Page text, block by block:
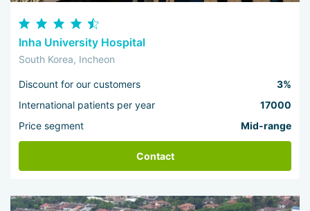
Inha University Hospital
South Korea, Incheon
Discount for our customers
3%
International patients per year
17000
Price segment
Mid-range
Contact